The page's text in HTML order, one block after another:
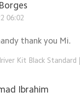
06:02
thank you Mi.
Kit Black Standard
Ibrahim